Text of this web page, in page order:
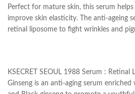
Perfect for mature skin, this serum
improve skin elasticity. The anti-ageing
retinal liposome to fight wrinkles and
KSECRET SEOUL 1988 Serum : Retinal
Ginseng is an anti-aging serum